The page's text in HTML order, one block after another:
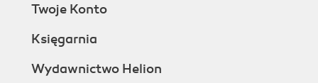
Twoje Konto
Księgarnia
Wydawnictwo Helion